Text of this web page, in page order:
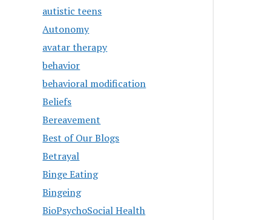
autistic teens
Autonomy
avatar therapy
behavior
behavioral modification
Beliefs
Bereavement
Best of Our Blogs
Betrayal
Binge Eating
Bingeing
BioPsychoSocial Health